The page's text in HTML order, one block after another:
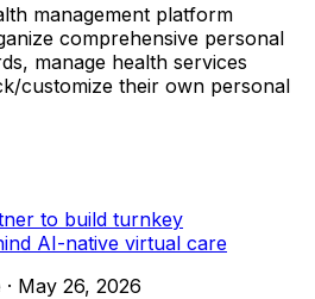
management platform
comprehensive personal
manage health services
customize their own personal
to build turnkey
AI-native virtual care
· May 26, 2026